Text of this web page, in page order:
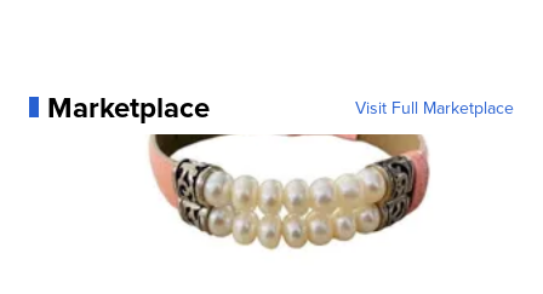
Marketplace Visit Full Marketplace